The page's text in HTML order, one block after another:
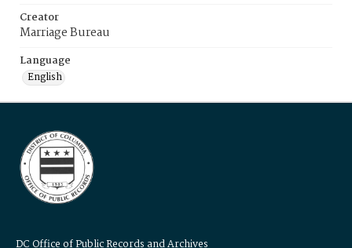
Creator
Marriage Bureau
Language
English
DC Office of Public Records and Archives